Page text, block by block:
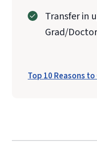
Transfer in
Grad/
Top 10 Reasons